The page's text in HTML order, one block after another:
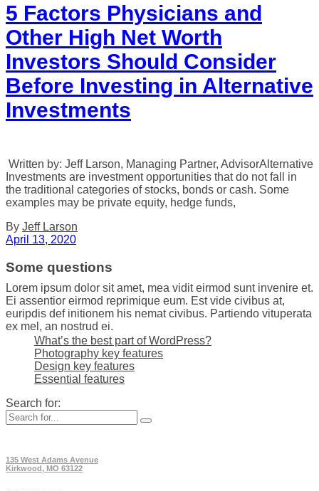
5 Factors Physicians and
Other High Net Worth
Investors Should Consider
Before Investing in Alternative
Investments
Written by: Jeff Larson, Managing Partner, AdvisorAlternative
Investments are investment opportunities that do not fall in
the traditional categories of stocks, bonds or cash. Some
examples may be private equity, hedge funds,
By Jeff Larson
April 13, 2020
Some questions
Lorem ipsum dolor sit amet, mea vidit eirmod sunt invenire et.
Ei assentior eirmod reprimique eum. Est vide civibus at,
euripdis def initionem his nemat civibus. Partiendo vituperata
ex mel, an nostrud ei.
What’s the best part of WordPress?
Photography key features
Design key features
Essential features
Search for:
135 West Adams Avenue
Kirkwood, MO 63122